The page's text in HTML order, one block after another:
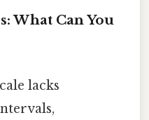
What Can You
lacks